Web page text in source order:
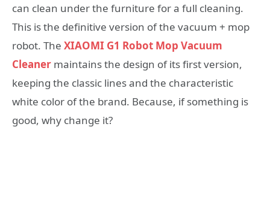
can clean under the furniture for a full cleaning.
This is the definitive version of the vacuum + mop
robot. The XIAOMI G1 Robot Mop Vacuum
Cleaner maintains the design of its first version,
keeping the classic lines and the characteristic
white color of the brand. Because, if something is
good, why change it?